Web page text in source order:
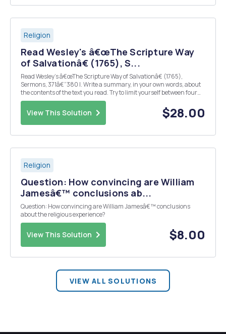
Religion
Read Wesley's â€œThe Scripture Way
of Salvationâ€ (1765), S...
Read Wesley's â€œThe Scripture Way of Salvationâ€ (1765),
Sermons, 371â€“380 I. Write a summary, in your own words, about
the contents of the text you read. Try to limit yourself between four
and six lines. Answer the following questions: II. What are the three
most significant lessons that ...
View This Solution $28.00
Religion
Question: How convincing are William
Jamesâ€™ conclusions ab...
Question: How convincing are William Jamesâ€™ conclusions
about the religious experience?
View This Solution $8.00
VIEW ALL SOLUTIONS